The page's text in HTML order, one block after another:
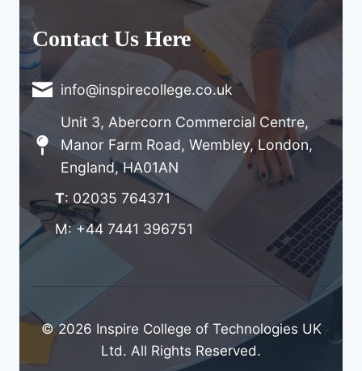
Contact Us Here
info@inspirecollege.co.uk
Unit 3, Abercorn Commercial Centre,
Manor Farm Road, Wembley, London,
England, HA01AN
T: 02035 764371
M: +44 7441 396751
© 2026 Inspire College of Technologies UK
Ltd. All Rights Reserved.